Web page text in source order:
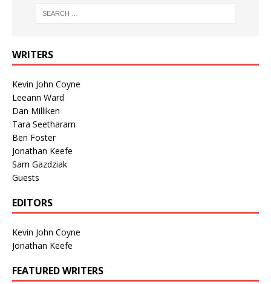
WRITERS
Kevin John Coyne
Leeann Ward
Dan Milliken
Tara Seetharam
Ben Foster
Jonathan Keefe
Sam Gazdziak
Guests
EDITORS
Kevin John Coyne
Jonathan Keefe
FEATURED WRITERS